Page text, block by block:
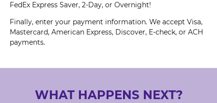
FedEx Express Saver, 2-Day, or Overnight!
Finally, enter your payment information. We accept Visa,
Mastercard, American Express, Discover, E-check, or ACH
payments.
WHAT HAPPENS NEXT?